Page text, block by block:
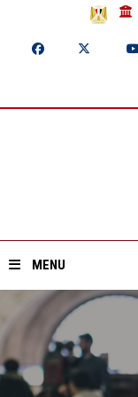
MENU
Home
About ASU